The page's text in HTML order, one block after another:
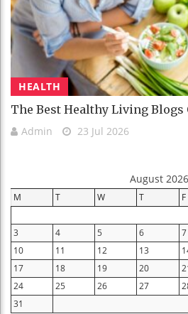
HEALTH
The Best Healthy Living Blogs
Admin 23 Jul 2026
August 2026
M T W T F
3
4 5 6 7
10
11 12 13
17
18 19 20
24
25 26 27
31